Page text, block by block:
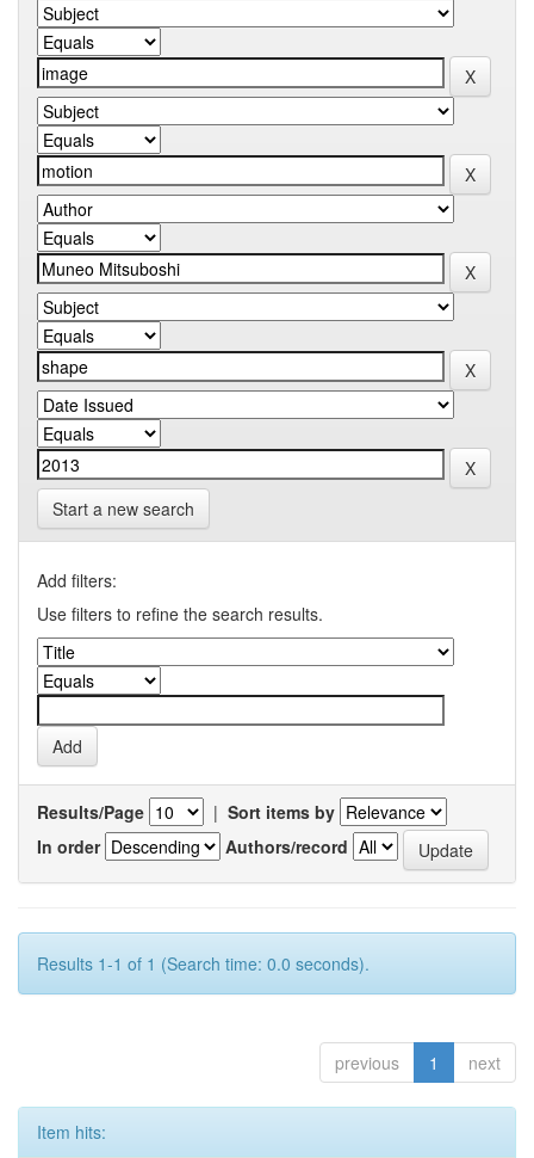
Start a new search
Add filters:
Use filters to refine the search results.
Results/Page | Sort items by
In order
Authors/record
Results 1-1 of 1 (Search time: 0.0 seconds).
previous 1 next
Item hits: